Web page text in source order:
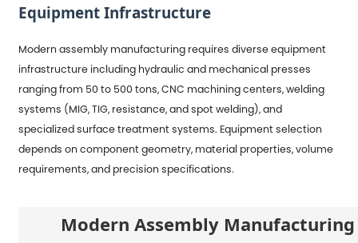
Equipment Infrastructure
Modern assembly manufacturing requires diverse equipment
infrastructure including hydraulic and mechanical presses
ranging from 50 to 500 tons, CNC machining centers, welding
systems (MIG, TIG, resistance, and spot welding), and
specialized surface treatment systems. Equipment selection
depends on component geometry, material properties, volume
requirements, and precision specifications.
Modern Assembly